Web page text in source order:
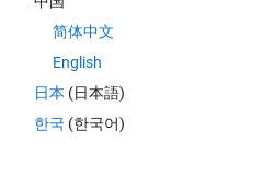
简体中文
English
日本 (日本語)
한국 (한국어)